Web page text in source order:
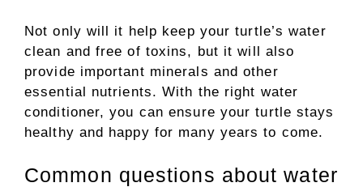
Not only will it help keep your turtle’s water
clean and free of toxins, but it will also
provide important minerals and other
essential nutrients. With the right water
conditioner, you can ensure your turtle stays
healthy and happy for many years to come.
Common questions about water